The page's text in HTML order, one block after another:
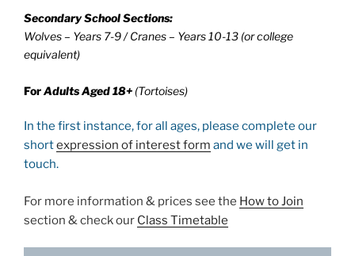
Secondary School Sections:
Wolves – Years 7-9 / Cranes – Years 10-13 (or college
equivalent)
ForAdults Aged 18+ (Tortoises)
In the first instance, for all ages, please complete our
shortexpression of interest form and we will get in
touch.
For more information & prices see the How to Join
section & check our Class Timetable